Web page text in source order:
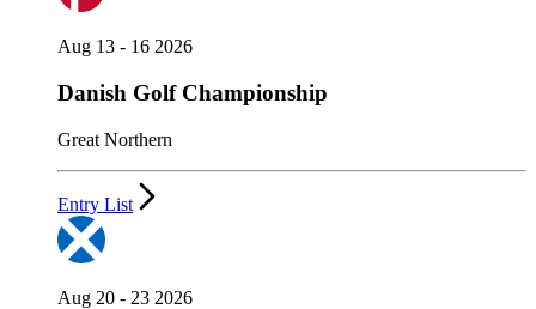
Aug 13 - 16 2026
Danish Golf Championship
Great Northern
Entry List
Aug 20 - 23 2026